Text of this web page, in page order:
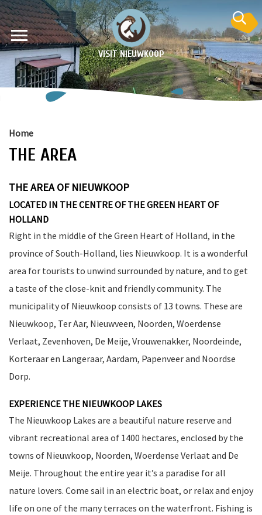
VISIT NIEUWKOOP
Home
THE AREA
THE AREA OF NIEUWKOOP
LOCATED IN THE CENTRE OF THE GREEN HEART OF
HOLLAND
Right in the middle of the Green Heart of Holland, in the
province of South-Holland, lies Nieuwkoop. It is a wonderful
area for tourists to unwind surrounded by nature, and to get
a taste of the close-knit and friendly community. The
municipality of Nieuwkoop consists of 13 towns. These are
Nieuwkoop, Ter Aar, Nieuwveen, Noorden, Woerdense
Verlaat, Zevenhoven, De Meije, Vrouwenakker, Noordeinde,
Korteraar en Langeraar, Aardam, Papenveer and Noordse
Dorp.
EXPERIENCE THE NIEUWKOOP LAKES
The Nieuwkoop Lakes are a beautiful nature reserve and
vibrant recreational area of 1400 hectares, enclosed by the
towns of Nieuwkoop, Noorden, Woerdense Verlaat and De
Meije. Throughout the entire year it’s a paradise for all
nature lovers. Come sail in an electric boat, or relax and enjoy
life on one of the many terraces on the waterfront. Fishing is